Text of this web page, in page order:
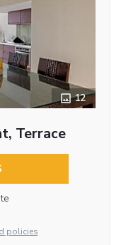
12
Terrace
policies